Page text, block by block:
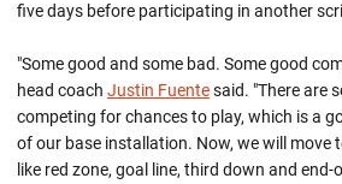
five days before participating in another
"Some good and some bad. Some good
head coach Justin Fuentesaid. "There are
competing for chances to play, which is a
of our base installation. Now, we will move
like red zone, goal line, third down and